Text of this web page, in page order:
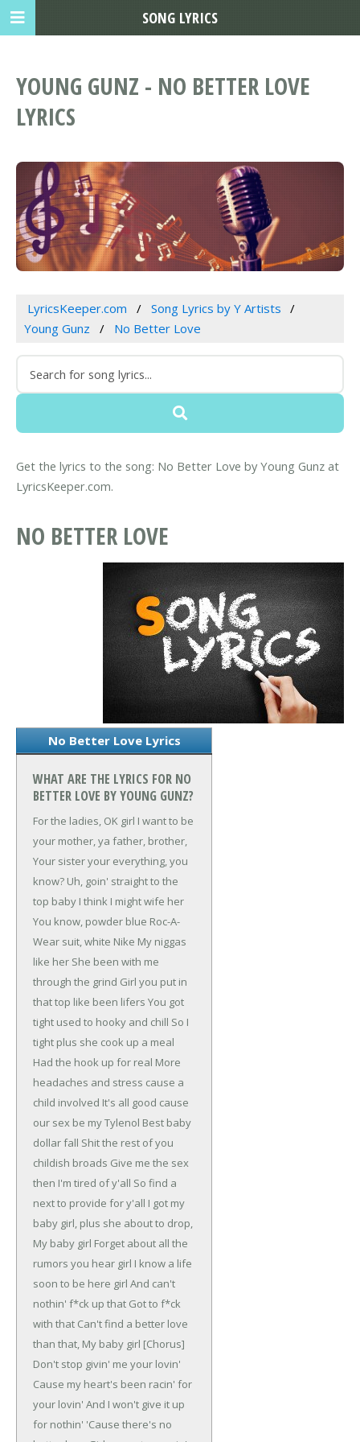
YOUNG GUNZ - NO BETTER LOVE
LYRICS
LyricsKeeper.com
Song Lyrics by Y Artists
Young Gunz
No Better Love
Get the lyrics to the song: No Better Love by Young Gunz at
LyricsKeeper.com.
NO BETTER LOVE
No Better Love Lyrics
WHAT ARE THE LYRICS FOR NO
BETTER LOVE BY YOUNG GUNZ?
For the ladies, OK girl I want to be
your mother, ya father, brother,
Your sister your everything, you
know? Uh, goin' straight to the
top baby I think I might wife her
You know, powder blue Roc-A-
Wear suit, white Nike My niggas
like her She been with me
through the grind Girl you put in
that top like been lifers You got
tight used to hooky and chill So I
tight plus she cook up a meal
Had the hook up for real More
headaches and stress cause a
child involved It's all good cause
our sex be my Tylenol Best baby
dollar fall Shit the rest of you
childish broads Give me the sex
then I'm tired of y'all So find a
next to provide for y'all I got my
baby girl, plus she about to drop,
My baby girl Forget about all the
rumors you hear girl I know a life
soon to be here girl And can't
nothin' f*ck up that Got to f*ck
with that Can't find a better love
than that, My baby girl [Chorus]
Don't stop givin' me your lovin'
Cause my heart's been racin' for
your lovin' And I won't give it up
for nothin' 'Cause there's no
SONG LYRICS